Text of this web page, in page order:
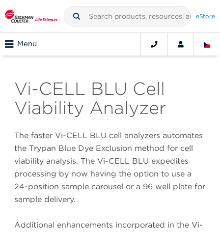
eStore
Menu
Vi-CELL BLU Cell
Viability Analyzer
The faster Vi-CELL BLU cell analyzers automates
the Trypan Blue Dye Exclusion method for cell
viability analysis. The Vi-CELL BLU expedites
processing by now having the option to use a
24-position sample carousel or a 96 well plate for
sample delivery.
Additional enhancements incorporated in the Vi-